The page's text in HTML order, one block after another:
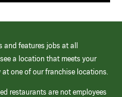
and features jobs at all
a location that meets your
one of our franchise locations.
restaurants are not employees